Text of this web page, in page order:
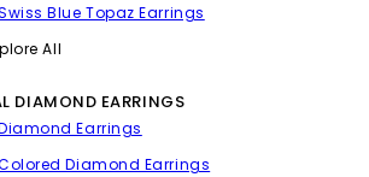
Blue Topaz Earrings
All
DIAMOND EARRINGS
Earrings
Diamond Earrings